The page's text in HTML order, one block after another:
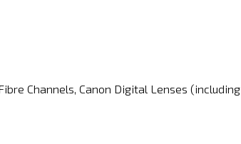
Channels, Canon Digital Lenses (including